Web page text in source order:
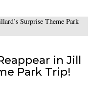
in Jill
Park Trip!